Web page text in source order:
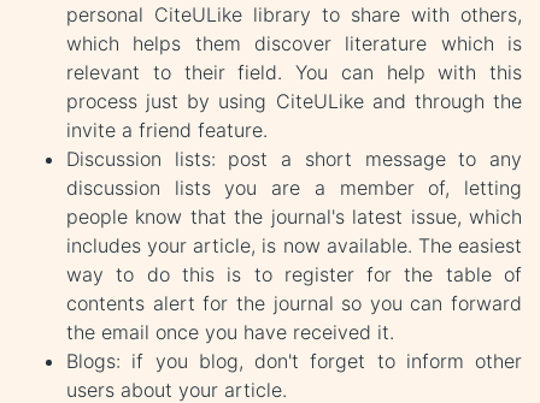
personal CiteULike library to share with others,
which helps them discover literature which is
relevant to their field. You can help with this
process just by using CiteULike and through the
invite a friend feature.
Discussion lists: post a short message to any
discussion lists you are a member of, letting
people know that the journal's latest issue, which
includes your article, is now available. The easiest
way to do this is to register for the table of
contents alert for the journal so you can forward
the email once you have received it.
Blogs: if you blog, don't forget to inform other
users about your article.